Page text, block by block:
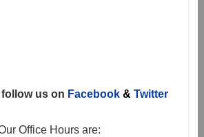
us on Facebook& Twitter
Office Hours are: